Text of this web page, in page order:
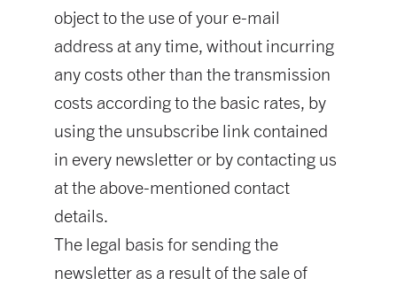
object to the use of your e-mail
address at any time, without incurring
any costs other than the transmission
costs according to the basic rates, by
using the unsubscribe link contained
in every newsletter or by contacting us
at the above-mentioned contact
details.
The legal basis for sending the
newsletter as a result of the sale of